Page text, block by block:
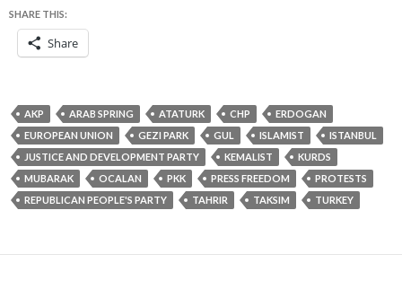
SHARE THIS:
Share
AKP ARAB SPRING ATATURK CHP
ERDOGAN
EUROPEAN UNION
GEZI PARK GUL ISLAMIST
ISTANBUL
JUSTICE AND DEVELOPMENT PARTY
KEMALIST
KURDS
MUBARAK
OCALAN PKK PRESS FREEDOM
PROTESTS
REPUBLICAN PEOPLE'S PARTY
TAHRIR TAKSIM TURKEY